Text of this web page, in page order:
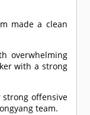
made a clean
overwhelming
with a strong
offensive
team.